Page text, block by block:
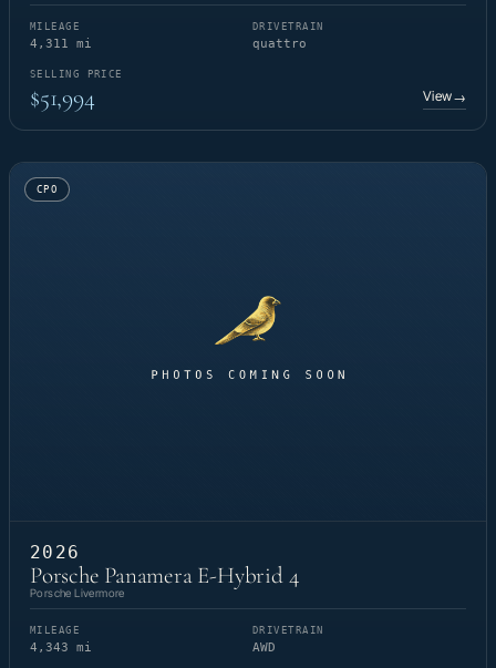
MILEAGE
4,311 mi
DRIVETRAIN
quattro
SELLING PRICE
$51,994 View→
CPO
2026
Porsche Panamera E-Hybrid 4
Porsche Livermore
MILEAGE
4,343 mi
DRIVETRAIN
AWD